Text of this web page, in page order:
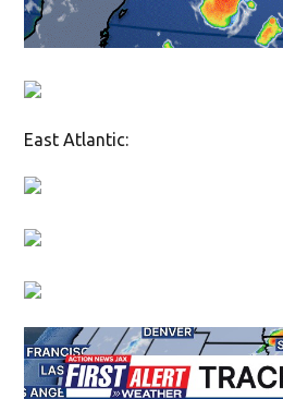
East Atlantic: